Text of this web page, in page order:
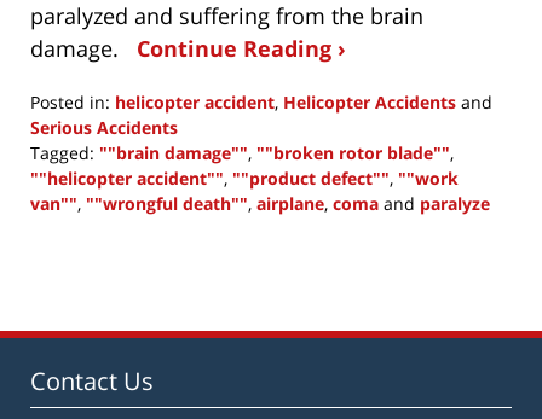
paralyzed and suffering from the brain
damage. Continue Reading ›
Posted in: helicopter accident, Helicopter Accidents and
Serious Accidents
Tagged: ""brain damage"", ""broken rotor blade"",
""helicopter accident"", ""product defect"", ""work
van"", ""wrongful death"", airplane, coma and paralyze
10:32
Contact Us